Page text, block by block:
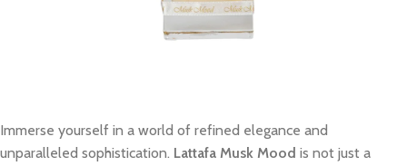
Immerse yourself in a world of refined elegance and
unparalleled sophistication. Lattafa Musk Mood is not just a